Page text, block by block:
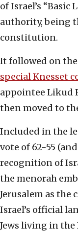
of Israel’s “Basic
authority, being
constitution.
It followed on
special Knesset
appointee Likud
then moved to
Included in the
vote of 62-55
recognition of
the menorah
Jerusalem as the
Israel’s official
Jews living in the